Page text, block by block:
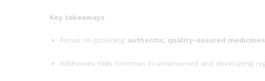
Key takeaways
Focus on providing authentic, quality-assured medicines
Addresses risks common in underserved and developing